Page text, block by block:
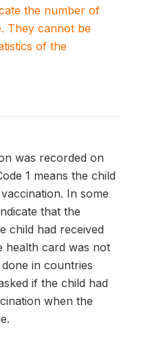
the number of
They cannot be
of the
was recorded on
1 means the child
In some
that the
child had received
health card was not
in countries
if the child had
when the